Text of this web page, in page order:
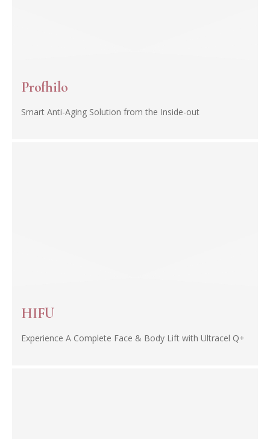
Profhilo
Smart Anti-Aging Solution from the Inside-out
HIFU
Experience A Complete Face & Body Lift with Ultracel Q+